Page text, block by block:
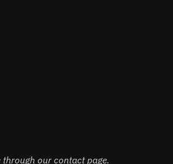
our contact page.